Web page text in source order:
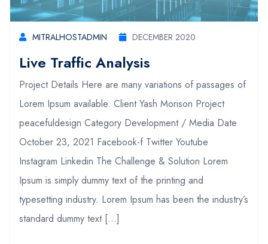
MITRALHOSTADMIN DECEMBER 2020
Live Traffic Analysis
Project Details Here are many variations of passages of
Lorem Ipsum available. Client Yash Morison Project
peacefuldesign Category Development / Media Date
October 23, 2021 Facebook-f Twitter Youtube
Instagram Linkedin The Challenge & Solution Lorem
Ipsum is simply dummy text of the printing and
typesetting industry. Lorem Ipsum has been the industry’s
standard dummy text […]